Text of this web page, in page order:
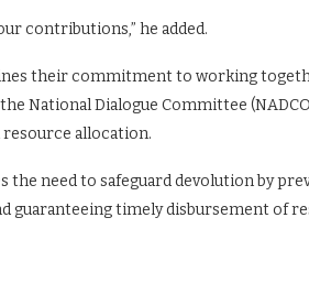
contributions,” he added.
their commitment to working
National Dialogue Committee
resource allocation.
need to safeguard devolution by
guaranteeing timely disbursement of